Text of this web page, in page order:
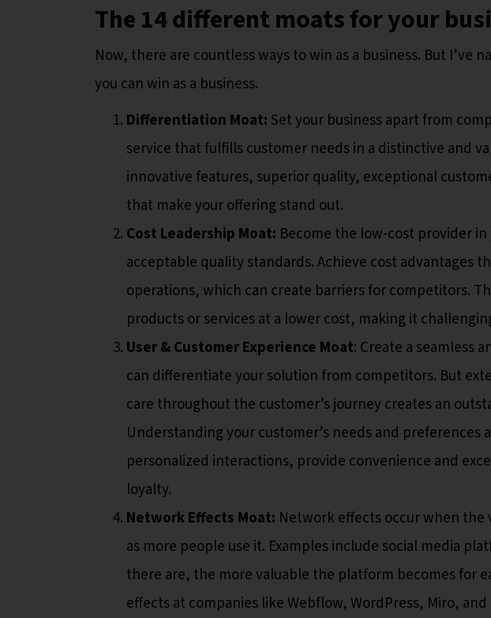
The 14 different moats for your
Now, there are countless ways to win as a business. But I’ve
you can win as a business.
Differentiation Moat: Set your business apart from
service that fulfills customer needs in a distinctive and
innovative features, superior quality, exceptional
that make your offering stand out.
Cost Leadership Moat: Become the low-cost provider
acceptable quality standards. Achieve cost advantages
operations, which can create barriers for competitors.
products or services at a lower cost, making it
User & Customer Experience Moat: Create a seamless
can differentiate your solution from competitors. But
care throughout the customer’s journey creates an
Understanding your customer’s needs and preferences
personalized interactions, provide convenience and
loyalty.
Network Effects Moat: Network effects occur when the
as more people use it. Examples include social media
there are, the more valuable the platform becomes for
effects at companies like Webflow, WordPress, Miro,